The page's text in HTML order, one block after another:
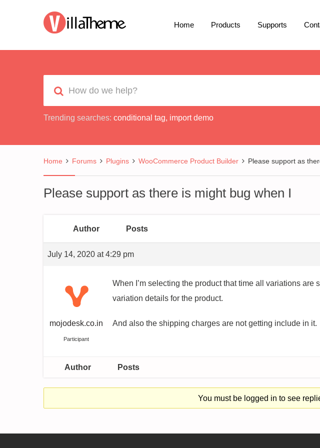
Home Products Supports
Trending searches: conditional tag, import demo
Home Forums Plugins WooCommerce Product Builder Please support as
Please support as there is might bug when I
Author Posts
July 14, 2020 at 4:29 pm
mojodesk.co.in
Participant
When I’m selecting the product that time all variations
variation details for the product.
And also the shipping charges are not getting include in it.
Author Posts
You must be logged in to see